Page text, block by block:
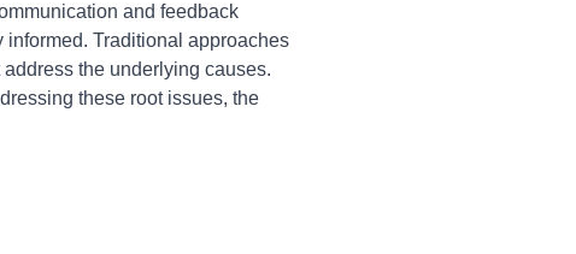
and feedback
informed. Traditional approaches
the underlying causes.
these root issues, the